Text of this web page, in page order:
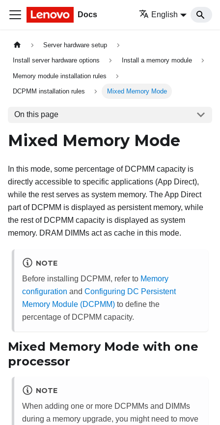
Docs English
Server hardware setup
Install server hardware options Install a memory module
Memory module installation rules
DCPMM installation rules Mixed Memory Mode
On this page
Mixed Memory Mode
In this mode, some percentage of DCPMM capacity is
directly accessible to specific applications (App Direct),
while the rest serves as system memory. The App Direct
part of DCPMM is displayed as persistent memory, while
the rest of DCPMM capacity is displayed as system
memory. DRAM DIMMs act as cache in this mode.
NOTE
Before installing DCPMM, refer to Memory
configuration and Configuring DC Persistent
Memory Module (DCPMM) to define the
percentage of DCPMM capacity.
Mixed Memory Mode with one
processor
NOTE
When adding one or more DCPMMs and DIMMs
during a memory upgrade, you might need to move